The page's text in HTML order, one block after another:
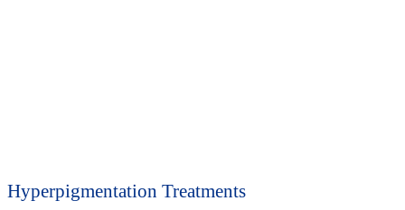
Hyperpigmentation Treatments